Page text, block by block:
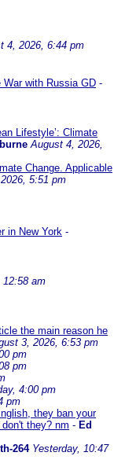
4, 2026, 6:44 pm
War with Russia GD -
Lifestyle’: Climate
August 4, 2026,
Change. Applicable
5:51 pm
in New York -
12:58 am
the main reason he
3, 2026, 6:53 pm
pm
pm
4:00 pm
pm
they ban your
they? nm - Ed
264 Yesterday, 10:47